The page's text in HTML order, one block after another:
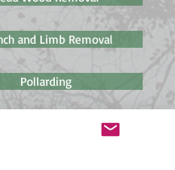
and Limb Removal
Pollarding
& Fruit Tree Pruning